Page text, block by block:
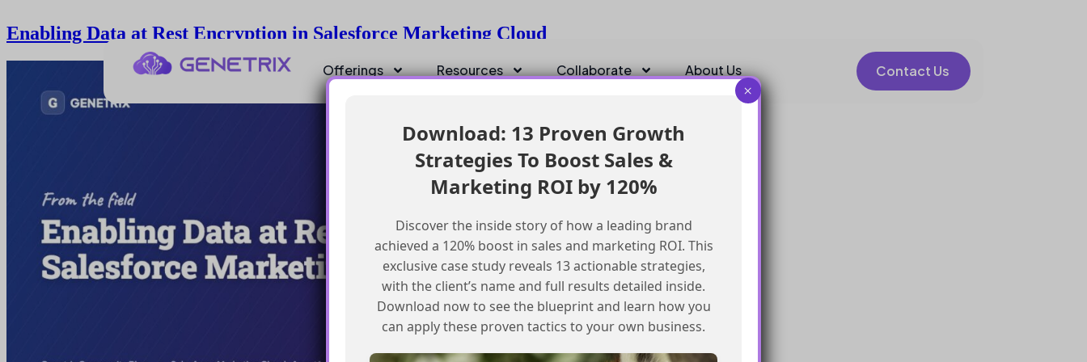
Offerings Resources Collaborate About Us Contact Us
Enabling Data at Rest Encryption in Salesforce Marketing Cloud
Download: 13 Proven Growth
Strategies To Boost Sales &
Marketing ROI by 120%
Discover the inside story of how a leading brand
achieved a 120% boost in sales and marketing ROI. This
exclusive case study reveals 13 actionable strategies,
with the client’s name and full results detailed inside.
Download now to see the blueprint and learn how you
can apply these proven tactics to your own business.
×